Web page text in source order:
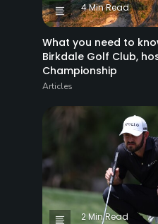
4 Min Read
What you need to
Birkdale Golf Club,
Championship
Articles
2 Min Read